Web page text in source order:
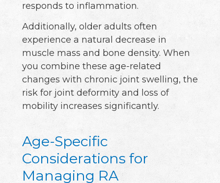
responds to inflammation.
Additionally, older adults often
experience a natural decrease in
muscle mass and bone density. When
you combine these age-related
changes with chronic joint swelling, the
risk for joint deformity and loss of
mobility increases significantly.
Age-Specific
Considerations for
Managing RA